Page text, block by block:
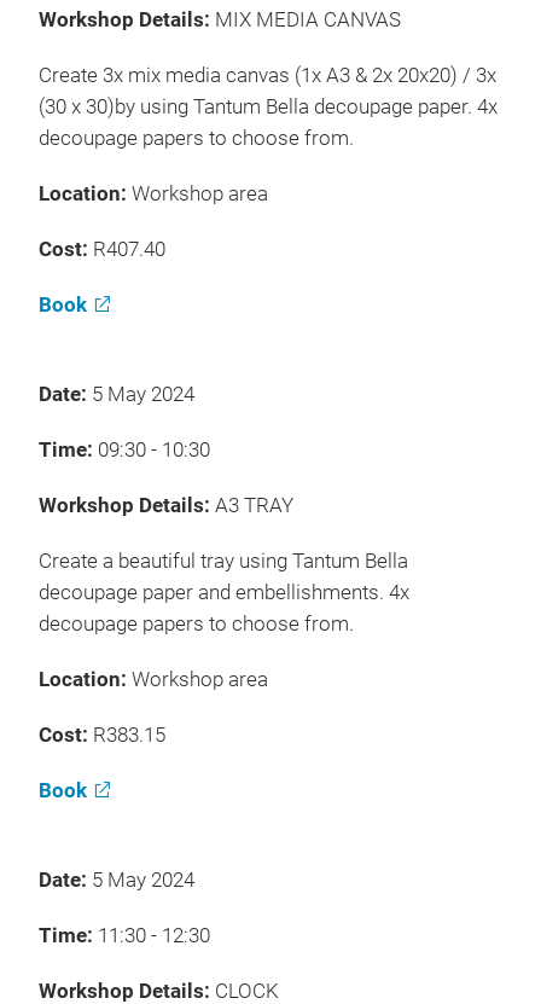
Workshop Details: MIX MEDIA CANVAS
Create 3x mix media canvas (1x A3 & 2x 20x20) / 3x
(30 x 30)by using Tantum Bella decoupage paper. 4x
decoupage papers to choose from.
Location: Workshop area
Cost: R407.40
Book
Date: 5 May 2024
Time: 09:30 - 10:30
Workshop Details: A3 TRAY
Create a beautiful tray using Tantum Bella
decoupage paper and embellishments. 4x
decoupage papers to choose from.
Location: Workshop area
Cost: R383.15
Book
Date: 5 May 2024
Time: 11:30 - 12:30
Workshop Details: CLOCK